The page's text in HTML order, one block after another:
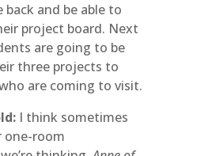
and be able to
project board. Next
are going to be
three projects to
are coming to visit.
I think sometimes
one-room